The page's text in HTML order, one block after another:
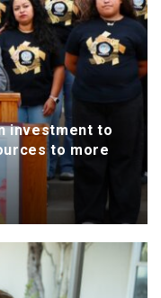
investment to
to more